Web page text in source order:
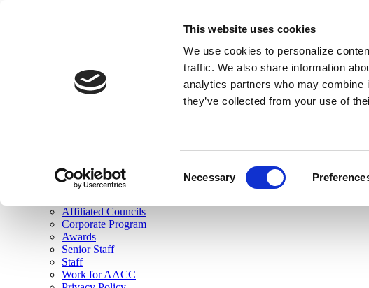
This website uses cookies
We use cookies to personalize
traffic. We also share information
analytics partners who may combine
they’ve collected from your use of
Necessary
Join Here
Membership
Governance
Affiliated Councils
Corporate Program
Awards
Senior Staff
Staff
Work for AACC